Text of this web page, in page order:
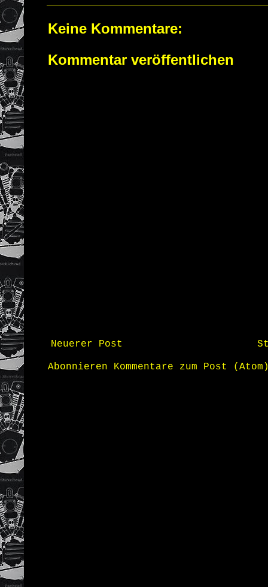
Keine Kommentare:
Kommentar veröffentlichen
Neuerer Post
Abonnieren Kommentare zum Post